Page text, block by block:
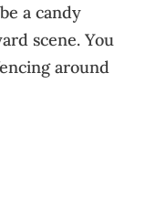
a candy
scene. You
around